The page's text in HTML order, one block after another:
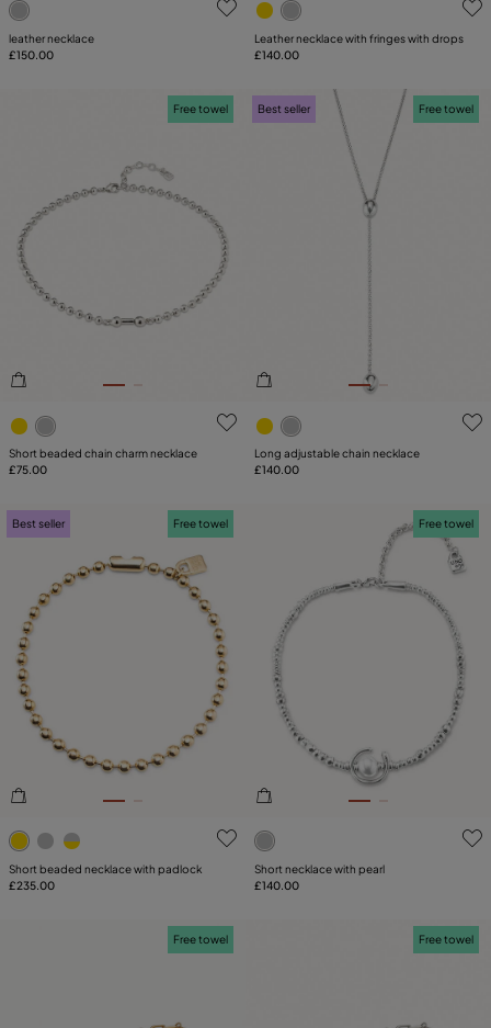
leather necklace
£150.00
Leather necklace with fringes with drops
£140.00
3.6 out of 5 Customer Rating
Free towel
Short beaded chain charm necklace
£75.00
4.1 out of 5 Customer
Best seller Free towel
Long adjustable chain necklace
£140.00
5 out of 5 Customer Rating
Best seller Free towel
Short beaded necklace with padlock
£235.00
5 out of 5 Customer Rating
Free towel
Short necklace with pearl
£140.00
Free towel Free towel